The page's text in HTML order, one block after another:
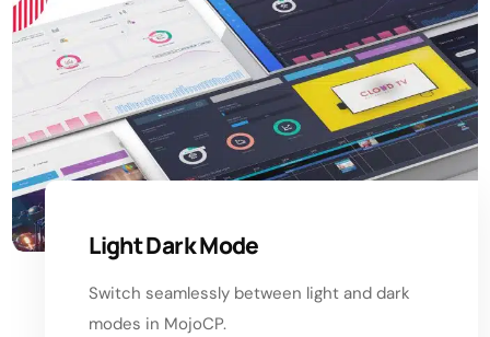
Light Dark Mode
Switch seamlessly between light and dark
modes in MojoCP.